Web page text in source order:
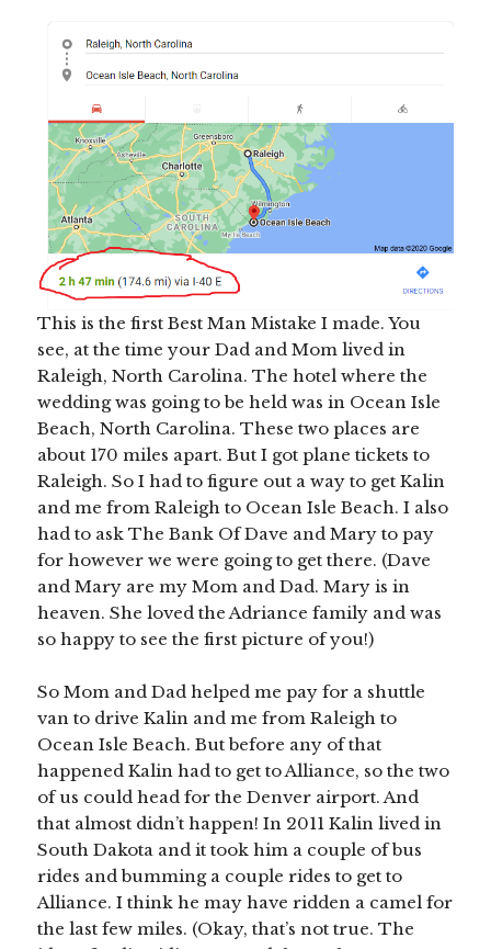
This is the first Best Man Mistake I made. You
see, at the time your Dad and Mom lived in
Raleigh, North Carolina. The hotel where the
wedding was going to be held was in Ocean Isle
Beach, North Carolina. These two places are
about 170 miles apart. But I got plane tickets to
Raleigh. So I had to figure out a way to get Kalin
and me from Raleigh to Ocean Isle Beach. I also
had to ask The Bank Of Dave and Mary to pay
for however we were going to get there. (Dave
and Mary are my Mom and Dad. Mary is in
heaven. She loved the Adriance family and was
so happy to see the first picture of you!)
So Mom and Dad helped me pay for a shuttle
van to drive Kalin and me from Raleigh to
Ocean Isle Beach. But before any of that
happened Kalin had to get to Alliance, so the two
of us could head for the Denver airport. And
that almost didn’t happen! In 2011 Kalin lived in
South Dakota and it took him a couple of bus
rides and bumming a couple rides to get to
Alliance. I think he may have ridden a camel for
the last few miles. (Okay, that’s not true. The